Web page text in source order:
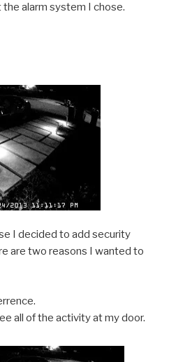
alarm system I chose.
I decided to add security
are two reasons I wanted to
all of the activity at my door.